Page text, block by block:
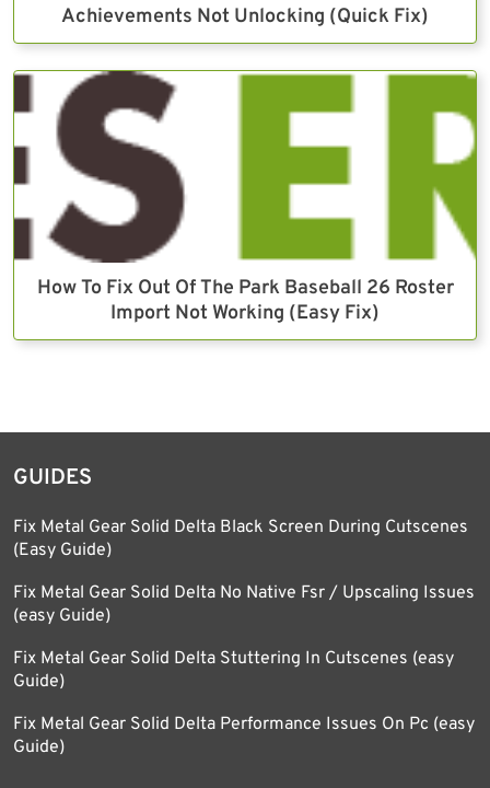
Achievements Not Unlocking (Quick Fix)
How To Fix Out Of The Park Baseball 26 Roster
Import Not Working (Easy Fix)
GUIDES
Fix Metal Gear Solid Delta Black Screen During Cutscenes
(Easy Guide)
Fix Metal Gear Solid Delta No Native Fsr / Upscaling Issues
(easy Guide)
Fix Metal Gear Solid Delta Stuttering In Cutscenes (easy
Guide)
Fix Metal Gear Solid Delta Performance Issues On Pc (easy
Guide)